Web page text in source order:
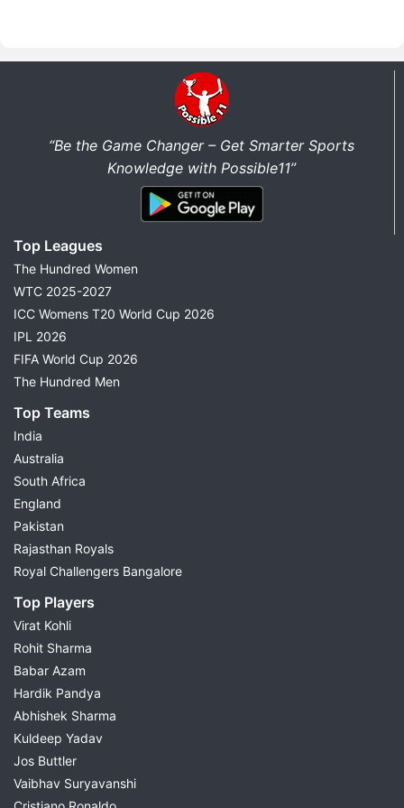
“Be the Game Changer – Get Smarter Sports
Knowledge with Possible11”
Top Leagues
The Hundred Women
WTC 2025-2027
ICC Womens T20 World Cup 2026
IPL 2026
FIFA World Cup 2026
The Hundred Men
Top Teams
India
Australia
South Africa
England
Pakistan
Rajasthan Royals
Royal Challengers Bangalore
Top Players
Virat Kohli
Rohit Sharma
Babar Azam
Hardik Pandya
Abhishek Sharma
Kuldeep Yadav
Jos Buttler
Vaibhav Suryavanshi